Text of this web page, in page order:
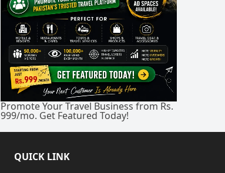
Promote Your Travel Business from Rs.
999/mo. Get Featured Today!
QUICK LINK